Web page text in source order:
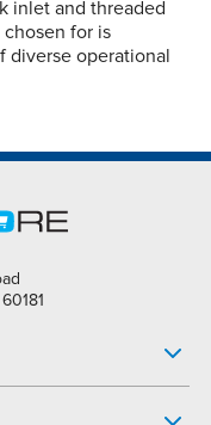
inlet and threaded
for is
diverse operational